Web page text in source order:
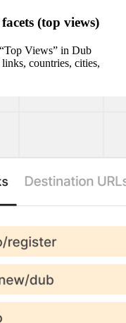
(top views)
Views” in Dub
countries, cities,